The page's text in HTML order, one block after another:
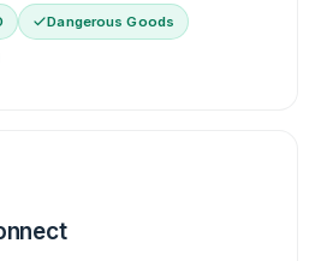
Dangerous Goods